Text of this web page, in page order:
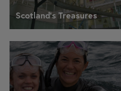
Scotland's Treasures